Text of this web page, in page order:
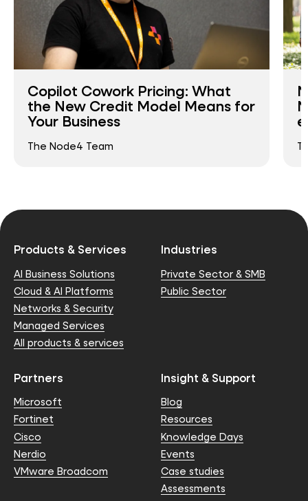
Copilot Cowork Pricing: What
the New Credit Model Means for
Your Business
The Node4 Team
Products & Services
AI Business Solutions
Cloud & AI Platforms
Networks & Security
Managed Services
All products & services
Industries
Private Sector & SMB
Public Sector
Partners
Microsoft
Fortinet
Cisco
Nerdio
VMware Broadcom
Insight & Support
Blog
Resources
Knowledge Days
Events
Case studies
Assessments